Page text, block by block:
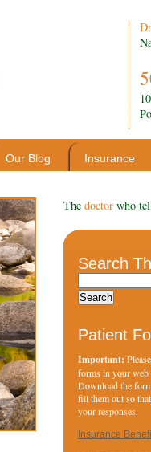
Our Blog Insurance
The doctor who
Search
Patient
Important:
forms in your web
Download the
fill them out so
your responses.
Insurance